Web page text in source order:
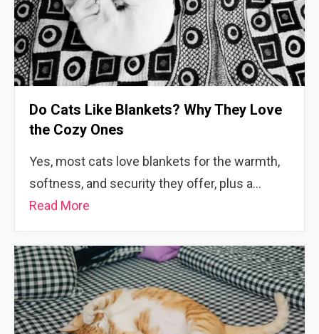
Do Cats Like Blankets? Why They Love
the Cozy Ones
Yes, most cats love blankets for the warmth,
softness, and security they offer, plus a…
Read More